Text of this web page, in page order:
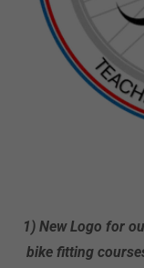
1) New Logo for
bike fitting